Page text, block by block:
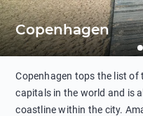
Copenhagen
Copenhagen tops the list
capitals in the world and is
coastline within the city.